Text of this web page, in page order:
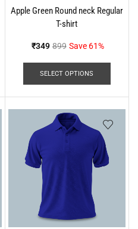
Apple Green Round neck Regular
T-shirt
₹349 899 Save 61%
SELECT OPTIONS